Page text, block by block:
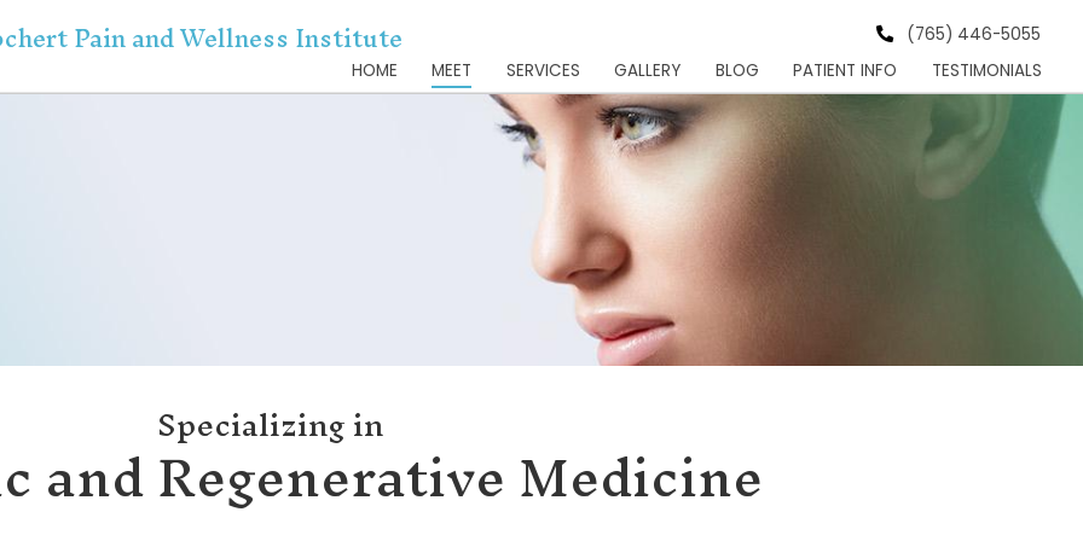
Dr. Kochert Pain and Wellness Institute
HOME MEET SERVICES